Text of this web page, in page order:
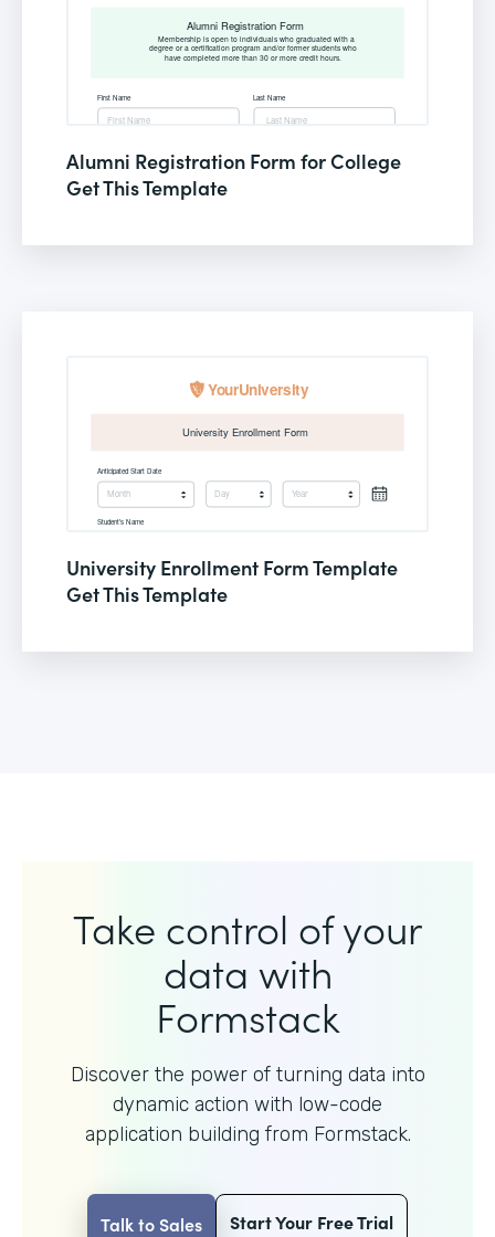
Alumni Registration Form for College
Get This Template
University Enrollment Form Template
Get This Template
Take control of your
data with
Formstack
Discover the power of turning data into
dynamic action with low-code
application building from Formstack.
Talk to Sales Start Your Free Trial